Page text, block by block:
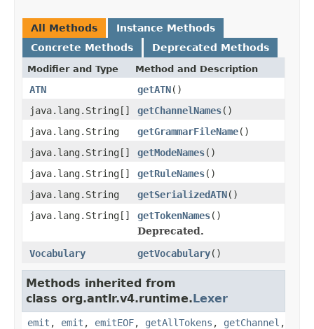
All Methods
Instance Methods
Concrete Methods
Deprecated Methods
Modifier and Type Method and Description
ATN getATN()
java.lang.String[]
getChannelNames()
java.lang.String
getGrammarFileName()
java.lang.String[]
getModeNames()
java.lang.String[]
getRuleNames()
java.lang.String
getSerializedATN()
java.lang.String[]
getTokenNames()
Deprecated.
Vocabulary
getVocabulary()
Methods inherited from
class org.antlr.v4.runtime.Lexer
emit , emit , emitEOF, getAllTokens , getChannel ,